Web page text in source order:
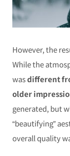
However, the
While the
wasdifferent
older
generated, but
“beautifying”
overall quality